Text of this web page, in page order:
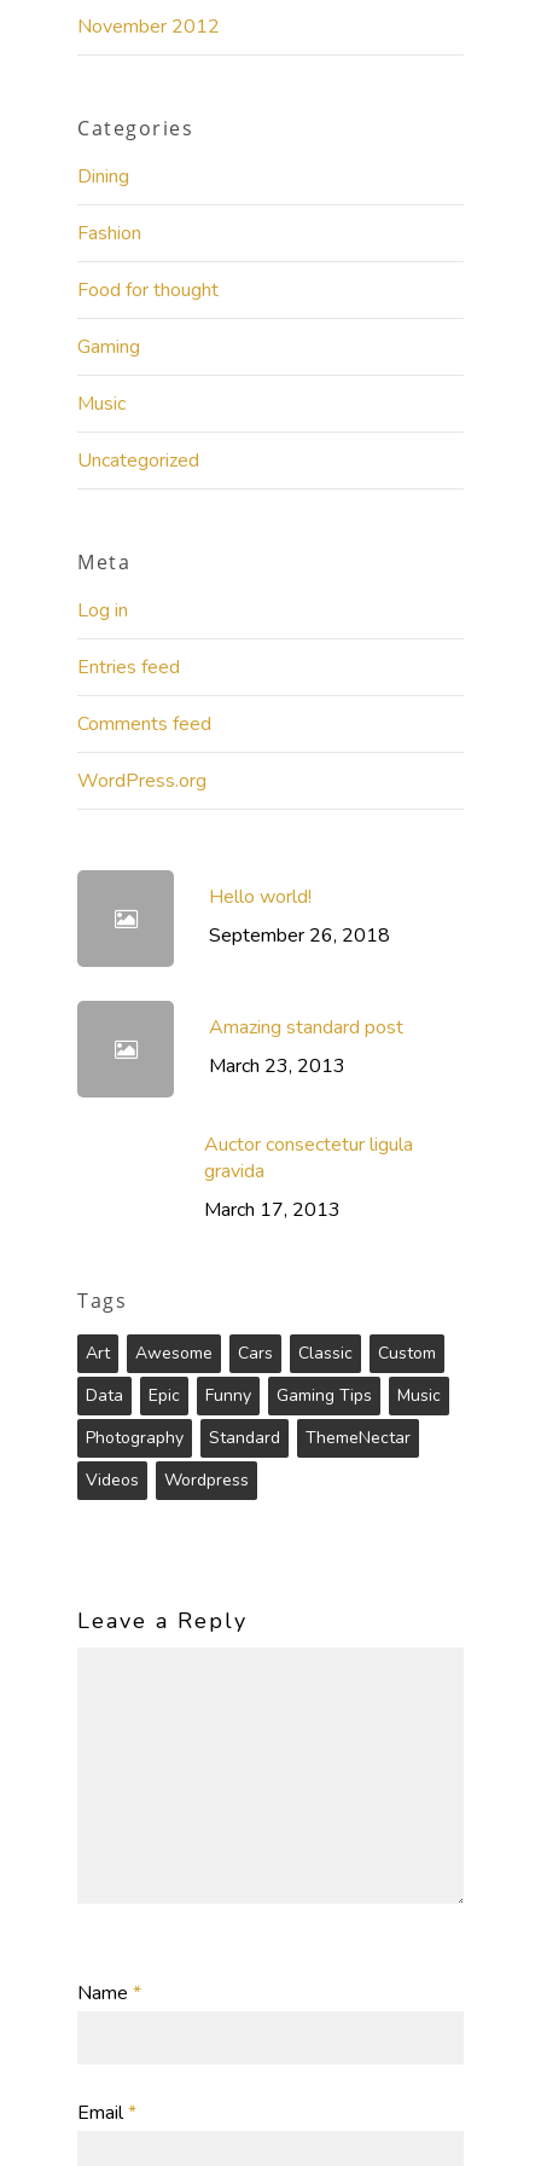
November 2012
Categories
Dining
Fashion
Food for thought
Gaming
Music
Uncategorized
Meta
Log in
Entries feed
Comments feed
WordPress.org
Hello world!
September 26, 2018
Amazing standard post
March 23, 2013
Auctor consectetur ligula
gravida
March 17, 2013
Tags
Art Awesome Cars Classic
Custom
Data
Epic Funny Gaming Tips
Music
Photography
Standard
ThemeNectar
Videos
Wordpress
Leave a Reply
Name *
Email*